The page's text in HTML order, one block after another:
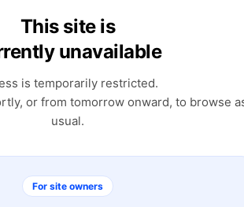
This site is
unavailable
is temporarily restricted.
or from tomorrow onward, to browse
usual.
For site owners